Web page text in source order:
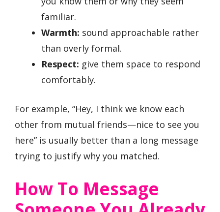
familiar.
Warmth: sound approachable rather
than overly formal.
Respect: give them space to respond
comfortably.
For example, “Hey, I think we know each
other from mutual friends—nice to see you
here” is usually better than a long message
trying to justify why you matched.
How To Message